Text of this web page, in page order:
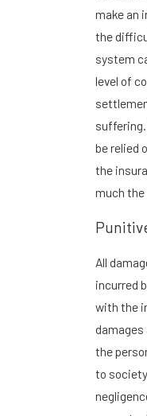
make an
the
system
level of
be relied
the
much
All
incurred
with the
damages
the
to